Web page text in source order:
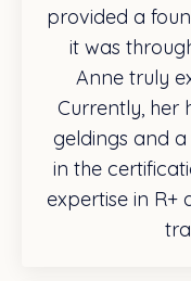
provided a
it was
Anne truly
Currently, her
geldings and
in the
expertise in R+